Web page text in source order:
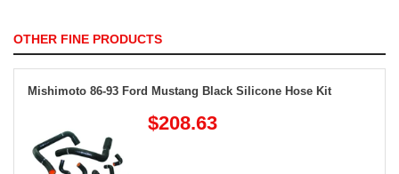
OTHER FINE PRODUCTS
Mishimoto 86-93 Ford Mustang Black Silicone Hose Kit
$208.63